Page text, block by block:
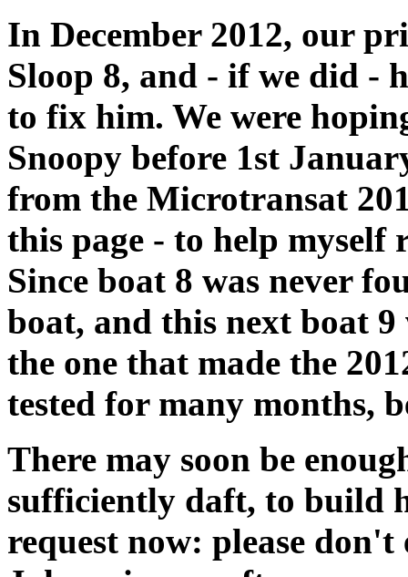
In December 2012, our
Sloop 8, and - if we did -
to fix him. We were
Snoopy before 1st
from the Microtransat
this page - to help myself
Since boat 8 was never
boat, and this next boat
the one that made the
tested for many months,
There may soon be
sufficiently daft, to build
request now: please